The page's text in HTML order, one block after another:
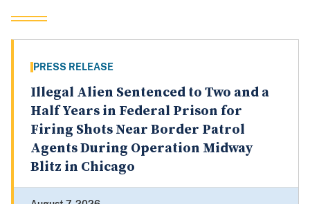
PRESS RELEASE
Illegal Alien Sentenced to Two and a
Half Years in Federal Prison for
Firing Shots Near Border Patrol
Agents During Operation Midway
Blitz in Chicago